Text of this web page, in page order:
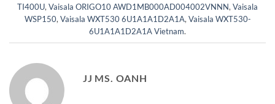
TI400U, Vaisala ORIGO10 AWD1MB000AD004002VNNN, Vaisala
WSP150, Vaisala WXT530 6U1A1A1D2A1A, Vaisala WXT530-
6U1A1A1D2A1A Vietnam.
JJ MS. OANH